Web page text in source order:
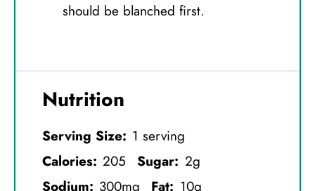
should be blanched first.
Nutrition
Serving Size: 1 serving
Calories: 205 Sugar: 2g
Sodium: 300mg Fat: 10g